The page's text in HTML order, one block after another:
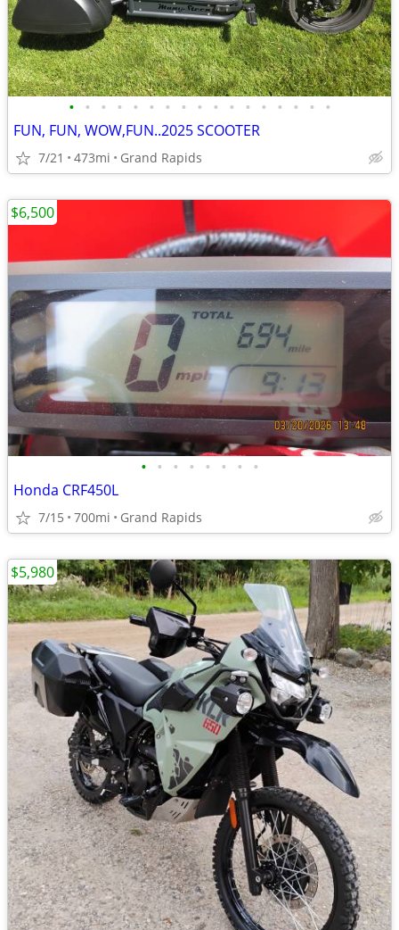
• • • • • • • • • • • • • • • • •
FUN, FUN, WOW,FUN..2025 SCOOTER
7/21 473mi Grand Rapids
• • • • • • • •
Honda CRF450L
7/15 700mi Grand Rapids
$6,500
$5,980